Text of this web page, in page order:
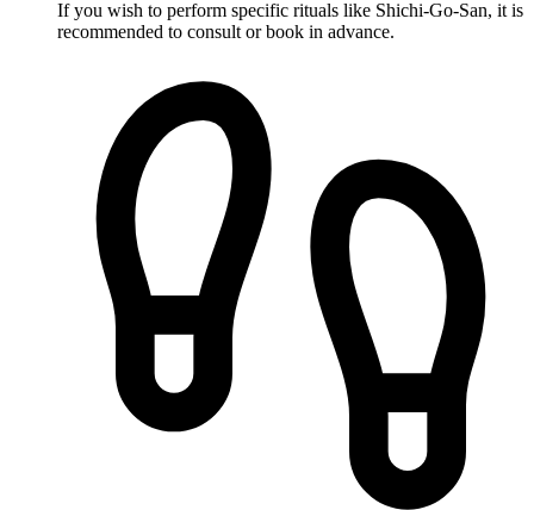
If you wish to perform specific rituals like Shichi-Go-San, it is
recommended to consult or book in advance.